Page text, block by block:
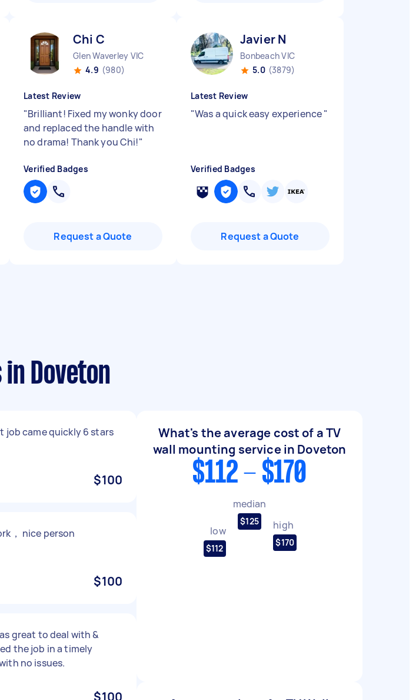
Chi C
Glen Waverley VIC
4.9 (980)
Latest Review
"Brilliant! Fixed my wonky door
and replaced the handle with
no drama! Thank you Chi!"
Verified Badges
Request a Quote
Javier N
Bonbeach VIC
5.0 (3879)
Latest Review
"Was a quick easy experience"
Verified Badges
Request a Quote
Doveton
job came quickly 6 stars
$100
， nice person
$100
great to deal with &
the job in a timely
no issues.
$100
What's the average cost of a TV
wall mounting service in Doveton
$112 - $170
low
$112
median
$125 high
$170